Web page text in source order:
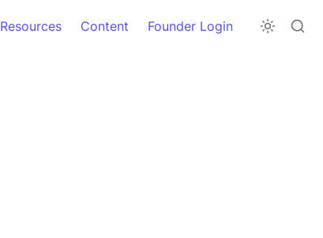
Resources Content Founder Login